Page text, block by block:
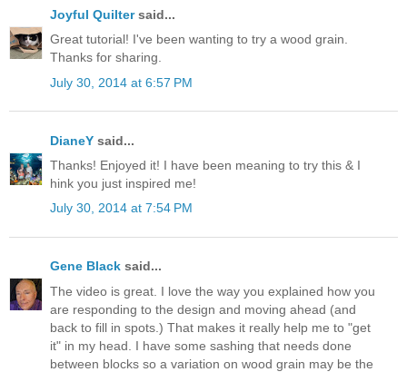
Joyful Quiltersaid...
Great tutorial! I've been wanting to try a wood grain.
Thanks for sharing.
July 30, 2014 at 6:57 PM
DianeY said...
Thanks! Enjoyed it! I have been meaning to try this & I
hink you just inspired me!
July 30, 2014 at 7:54 PM
Gene Black said...
The video is great. I love the way you explained how you
are responding to the design and moving ahead (and
back to fill in spots.) That makes it really help me to "get
it" in my head. I have some sashing that needs done
between blocks so a variation on wood grain may be the